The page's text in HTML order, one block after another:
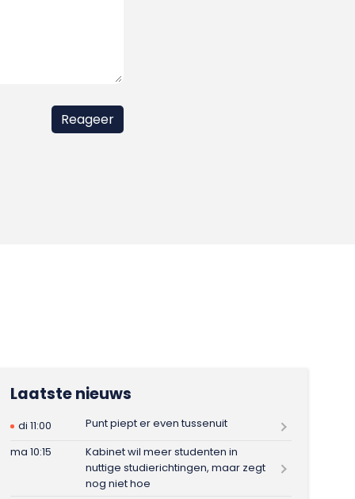
Laatste nieuws
di 11:00
Punt piept er even tussenuit
ma 10:15
Kabinet wil meer studenten in
nuttige studierichtingen, maar zegt
nog niet hoe